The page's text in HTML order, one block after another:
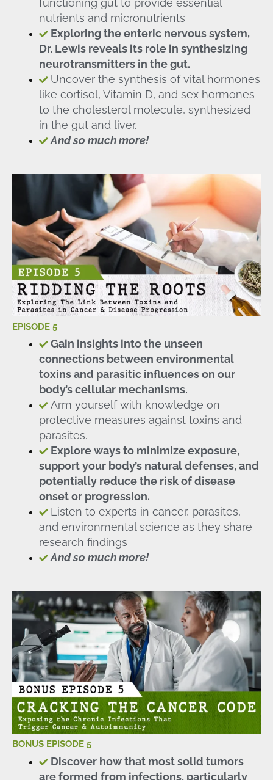
functioning gut to provide essential
nutrients and micronutrients
Exploring the enteric nervous system,
Dr. Lewis reveals its role in synthesizing
neurotransmitters in the gut.
Uncover the synthesis of vital hormones
like cortisol, Vitamin D, and sex hormones
to the cholesterol molecule, synthesized
in the gut and liver.
And so much more!
EPISODE 5
Gain insights into the unseen
connections between environmental
toxins and parasitic influences on our
body’s cellular mechanisms.
Arm yourself with knowledge on
protective measures against toxins and
parasites.
Explore ways to minimize exposure,
support your body’s natural defenses, and
potentially reduce the risk of disease
onset or progression.
Listen to experts in cancer, parasites,
and environmental science as they share
research findings
And so much more!
BONUS EPISODE 5
Discover how that most solid tumors
are formed from infections, particularly